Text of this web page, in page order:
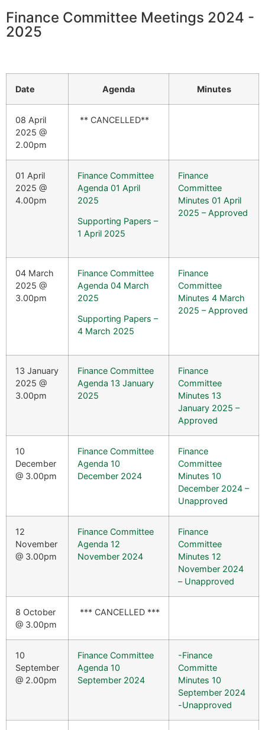
Finance Committee Meetings 2024 -
2025
Date Agenda Minutes
08 April
2025 @
2.00pm
** CANCELLED**
01 April
2025 @
4.00pm
Finance Committee
Agenda 01 April
2025
Supporting Papers –
1 April 2025
Finance
Committee
Minutes 01 April
2025 – Approved
04 March
2025 @
3.00pm
Finance Committee
Agenda 04 March
2025
Supporting Papers –
4 March 2025
Finance
Committee
Minutes 4 March
2025 – Approved
13 January
2025 @
3.00pm
Finance Committee
Agenda 13 January
2025
Finance
Committee
Minutes 13
January 2025 –
Approved
10
December
@ 3.00pm
Finance Committee
Agenda 10
December 2024
Finance
Committee
Minutes 10
December 2024 –
Unapproved
12
November
@ 3.00pm
Finance Committee
Agenda 12
November 2024
Finance
Committee
Minutes 12
November 2024
– Unapproved
8 October
@ 3.00pm
*** CANCELLED ***
10
September
@ 2.00pm
Finance Committee
Agenda 10
September 2024
-Finance
Committe
Minutes 10
September 2024
-Unapproved